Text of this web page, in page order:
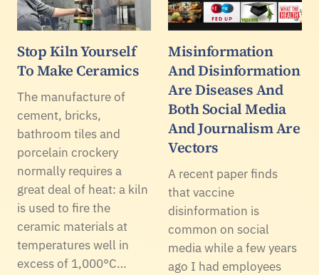
Stop Kiln Yourself
To Make Ceramics
The manufacture of
cement, bricks,
bathroom tiles and
porcelain crockery
normally requires a
great deal of heat: a kiln
is used to fire the
ceramic materials at
temperatures well in
excess of 1,000°C…
Misinformation
And Disinformation
Are Diseases And
Both Social Media
And Journalism Are
Vectors
A recent paper finds
that vaccine
disinformation is
common on social
media while a few years
ago I had employees